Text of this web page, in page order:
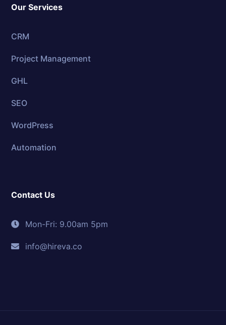
Our Services
CRM
Project Management
GHL
SEO
WordPress
Automation
Contact Us
Mon-Fri: 9.00am 5pm
info@hireva.co